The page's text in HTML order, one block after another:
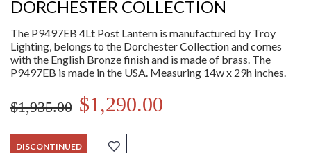
DORCHESTER COLLECTION
The P9497EB 4Lt Post Lantern is manufactured by Troy
Lighting, belongs to the Dorchester Collection and comes
with the English Bronze finish and is made of brass. The
P9497EB is made in the USA. Measuring 14w x 29h inches.
$1,935.00 $1,290.00
DISCONTINUED